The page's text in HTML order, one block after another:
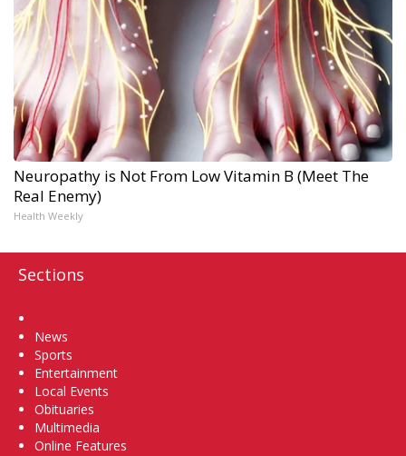
Neuropathy is Not From Low Vitamin B (Meet The
Real Enemy)
Health Weekly
Sections
News
Sports
Entertainment
Local Events
Obituaries
Multimedia
Online Features